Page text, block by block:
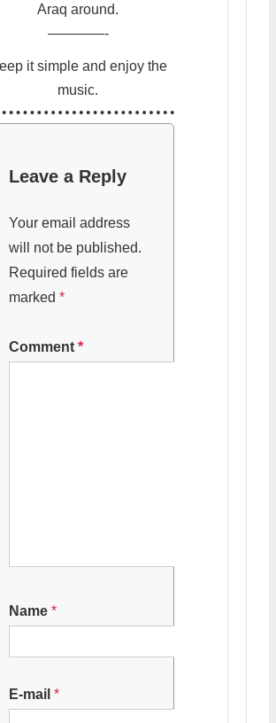
Araq around.
————-
it simple and enjoy the
music.
Leave a Reply
Your email address
will not be published.
Required fields are
marked *
Comment *
Name *
E-mail *